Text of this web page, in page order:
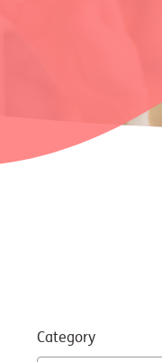
Category